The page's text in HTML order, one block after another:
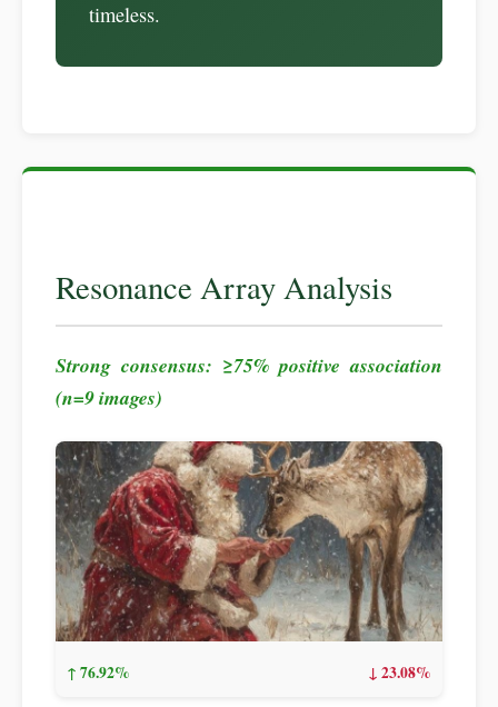
timeless.
Resonance Array Analysis
Strong consensus: ≥75% positive association
(n=9 images)
↑ 76.92% ↓ 23.08%